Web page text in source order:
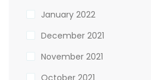
January 2022
December 2021
November 2021
October 2021